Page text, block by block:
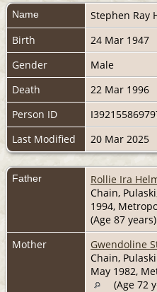
Name Stephen Ray
Birth
24 Mar 1947
Gender
Male
Death
22 Mar 1996
Person ID
Last Modified
20 Mar 2025
Father Rollie Ira
Chain,
1994,
(Age 87 years)
Mother
Gwendoline
Chain,
May 1982,
(Age 72